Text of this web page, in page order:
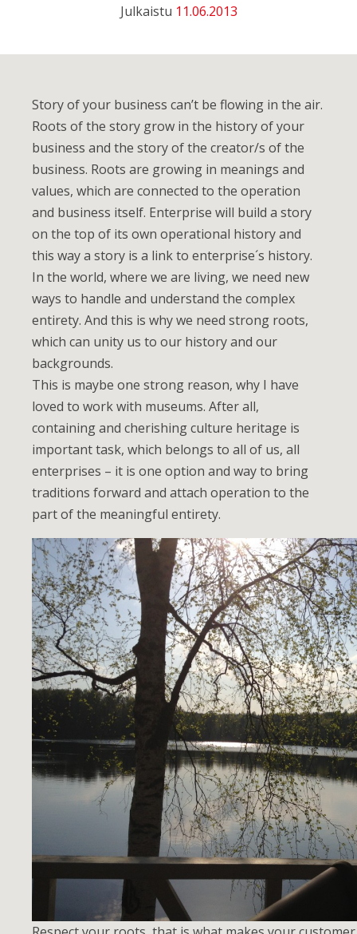
Julkaistu 11.06.2013
Story of your business can’t be flowing in the air.
Roots of the story grow in the history of your
business and the story of the creator/s of the
business. Roots are growing in meanings and
values, which are connected to the operation
and business itself. Enterprise will build a story
on the top of its own operational history and
this way a story is a link to enterprise´s history.
In the world, where we are living, we need new
ways to handle and understand the complex
entirety. And this is why we need strong roots,
which can unity us to our history and our
backgrounds.
This is maybe one strong reason, why I have
loved to work with museums. After all,
containing and cherishing culture heritage is
important task, which belongs to all of us, all
enterprises – it is one option and way to bring
traditions forward and attach operation to the
part of the meaningful entirety.